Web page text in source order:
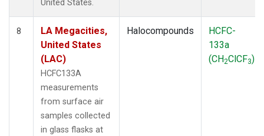
United States.
8
LA Megacities,
United States
(LAC)
HCFC133A
measurements
from surface air
samples collected
in glass flasks at
Halocompounds
HCFC-
133a
(CH2ClCF3)